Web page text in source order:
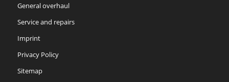
General overhaul
Service and repairs
Imprint
Privacy Policy
Sitemap